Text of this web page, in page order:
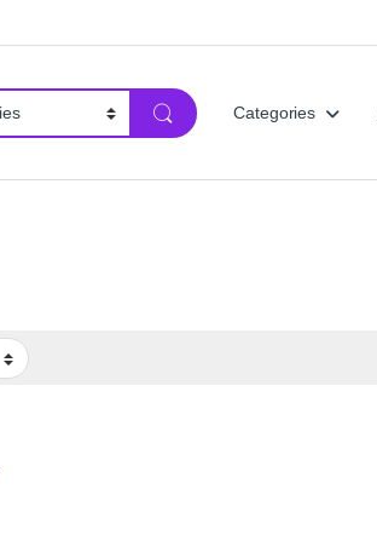
Categories